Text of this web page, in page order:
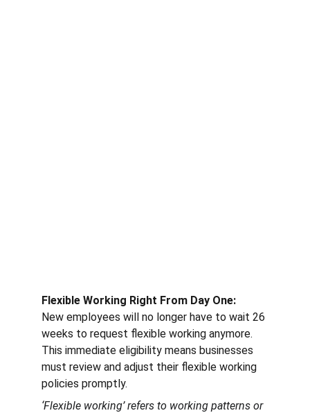
Flexible Working Right From Day One:
New employees will no longer have to wait 26
weeks to request flexible working anymore.
This immediate eligibility means businesses
must review and adjust their flexible working
policies promptly.
‘Flexible working’ refers to working patterns or